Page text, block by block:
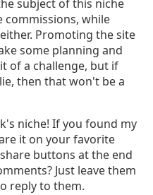
subject of this niche
commissions, while
Promoting the site
some planning and
of a challenge, but if
then that won't be a
niche! If you found my
it on your favorite
buttons at the end
Just leave them
reply to them.